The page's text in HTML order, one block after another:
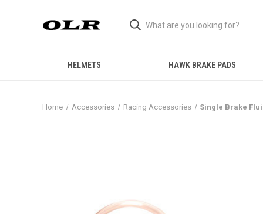
HELMETS HAWK BRAKE PADS
Home Accessories Racing Accessories Single Brake